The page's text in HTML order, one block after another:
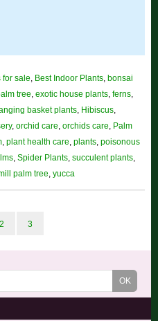
for sale Best Indoor Plants, bonsai
tree exotic house plants, ferns,
basket plants, Hibiscus,
, orchid care orchids care Palm
, plant health care plants, poisonous
, Spider Plants, succulent plants,
palm tree yucca
2 3